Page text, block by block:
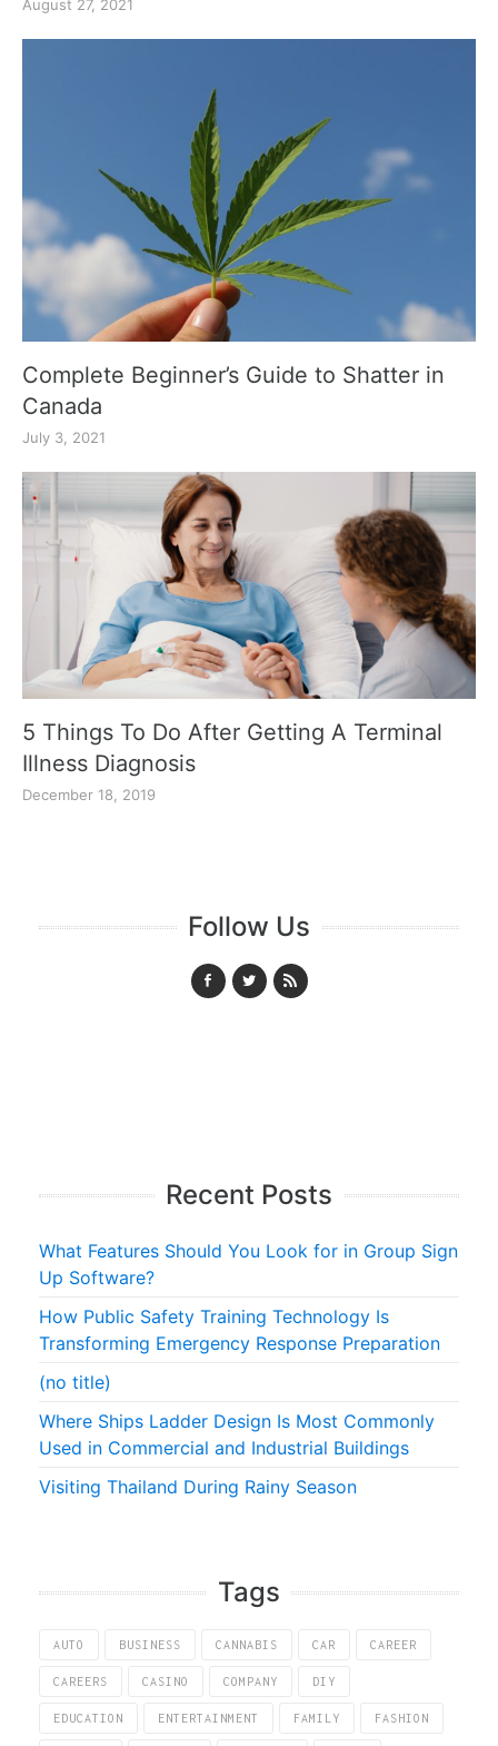
August 27, 2021
Complete Beginner’s Guide to Shatter in
Canada
July 3, 2021
5 Things To Do After Getting A Terminal
Illness Diagnosis
December 18, 2019
Follow Us
Recent Posts
What Features Should You Look for in Group Sign
Up Software?
How Public Safety Training Technology Is
Transforming Emergency Response Preparation
(no title)
Where Ships Ladder Design Is Most Commonly
Used in Commercial and Industrial Buildings
Visiting Thailand During Rainy Season
Tags
AUTO BUSINESS CANNABIS CAR CAREER
CAREERS CASINO COMPANY DIY
EDUCATION ENTERTAINMENT FAMILY FASHION